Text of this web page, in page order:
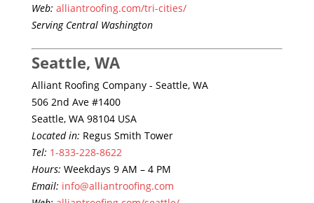
Web: alliantroofing.com/tri-cities/
Serving Central Washington
Seattle, WA
Alliant Roofing Company - Seattle, WA
506 2nd Ave #1400
Seattle, WA 98104 USA
Located in: Regus Smith Tower
Tel: 1-833-228-8622
Hours: Weekdays 9 AM – 4 PM
Email: info@alliantroofing.com